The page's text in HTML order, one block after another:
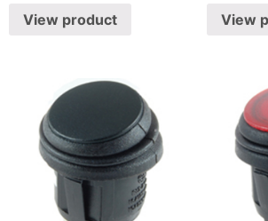
View product View